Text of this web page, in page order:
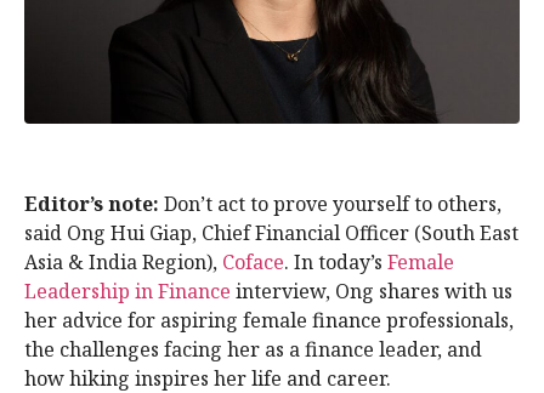
Editor’s note: Don’t act to prove yourself to others,
said Ong Hui Giap, Chief Financial Officer (South East
Asia & India Region), Coface. In today’s Female
Leadership in Finance interview, Ong shares with us
her advice for aspiring female finance professionals,
the challenges facing her as a finance leader, and
how hiking inspires her life and career.